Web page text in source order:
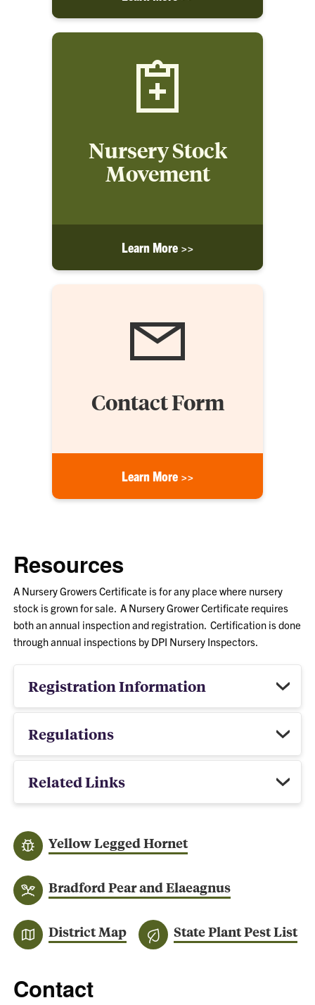
Nursery Stock
Movement
Learn More >>
Contact Form
Learn More >>
Resources
A Nursery Growers Certificate is for any place where nursery
stock is grown for sale. A Nursery Grower Certificate requires
both an annual inspection and registration. Certification is done
through annual inspections by DPI Nursery Inspectors.
Registration Information
Regulations
Related Links
Yellow Legged Hornet
Bradford Pear and Elaeagnus
District Map State Plant Pest List
Contact